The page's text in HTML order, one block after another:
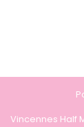
Vincennes Half